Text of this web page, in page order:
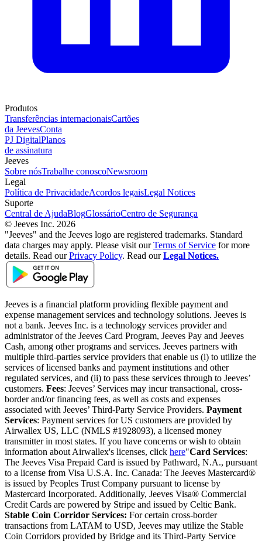
Produtos
Transferências internacionaisCartões
da JeevesConta
PJ DigitalPlanos
de assinatura
Jeeves
Sobre nósTrabalhe conoscoNewsroom
Legal
Política de PrivacidadeAcordos legaisLegal Notices
Suporte
Central de AjudaBlogGlossárioCentro de Segurança
© Jeeves Inc. 2026
"Jeeves" and the Jeeves logo are registered trademarks. Standard
data charges may apply. Please visit ourTerms of Service for more
details. Read ourPrivacy Policy. Read ourLegal Notices.
Jeeves is a financial platform providing flexible payment and
expense management services and technology solutions. Jeeves is
not a bank. Jeeves Inc. is a technology services provider and
administrator of the Jeeves Card Program, Jeeves Pay and Jeeves
Cash, among other programs and services. Jeeves partners with
multiple third-parties service providers that enable us (i) to utilize the
services of licensed banks and payment institutions and other
regulated services, and (ii) to pass these services through to Jeeves’
customers. Fees: Jeeves’ Services may incur transactional, cross-
border and/or financing fees, as well as costs and expenses
associated with Jeeves’ Third-Party Service Providers. Payment
Services: Payment services for US customers are provided by
Airwallex US, LLC (NMLS #1928093), a licensed money
transmitter in most states. If you have concerns or wish to obtain
information about Airwallex's licenses, click here"Card Services:
The Jeeves Visa Prepaid Card is issued by Pathward, N.A., pursuant
to a license from Visa U.S.A. Inc. Canada: The Jeeves Mastercard®
is issued by Peoples Trust Company pursuant to license by
Mastercard Incorporated. Additionally, Jeeves Visa® Commercial
Credit Cards are powered by Stripe and issued by Celtic Bank.
Stable Coin Corridor Services: For certain cross-border
transactions from LATAM to USD, Jeeves may utilize the Stable
Coin Corridors provided by Bridge and its Third-Party Service